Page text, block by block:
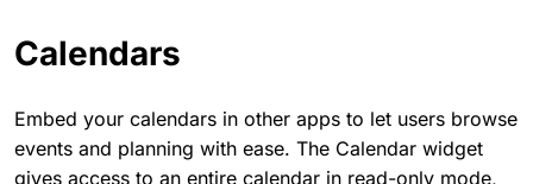
Calendars
Embed your calendars in other apps to let users browse
events and planning with ease. The Calendar widget
gives access to an entire calendar in read-only mode,